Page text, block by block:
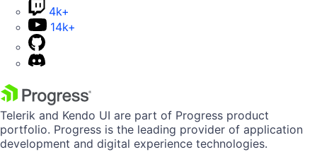
4k+
14k+
Telerik and Kendo UI are part of Progress product
portfolio. Progress is the leading provider of application
development and digital experience technologies.